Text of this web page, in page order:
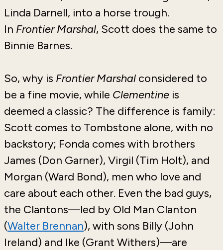
Linda Darnell, into a horse trough.
In Frontier Marshal, Scott does the same to
Binnie Barnes.
So, why is Frontier Marshal considered to
be a fine movie, while Clementine is
deemed a classic? The difference is family:
Scott comes to Tombstone alone, with no
backstory; Fonda comes with brothers
James (Don Garner), Virgil (Tim Holt), and
Morgan (Ward Bond), men who love and
care about each other. Even the bad guys,
the Clantons—led by Old Man Clanton
(Walter Brennan), with sons Billy (John
Ireland) and Ike (Grant Withers)—are